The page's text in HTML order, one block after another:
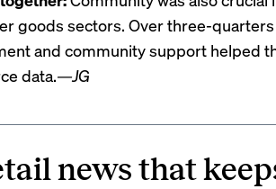
goods sectors. Over three-
and community support helped
data.—JG
news that